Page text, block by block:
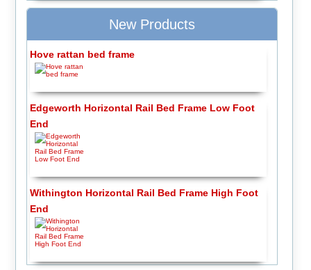
New Products
Hove rattan bed frame
Edgeworth Horizontal Rail Bed Frame Low Foot
End
Withington Horizontal Rail Bed Frame High Foot
End